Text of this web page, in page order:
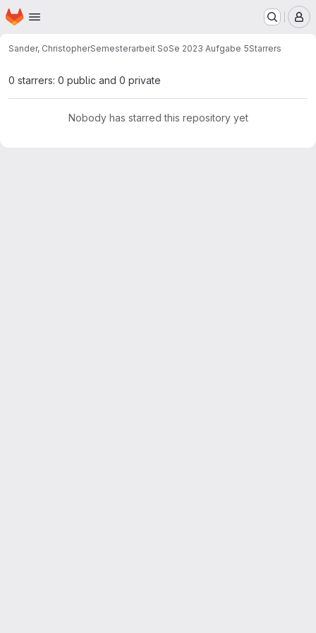
Skip to main content
Homepage
Sander, ChristopherSemesterarbeit SoSe 2023 Aufgabe 5Starrers
0 starrers: 0 public and 0 private
Nobody has starred this repository yet